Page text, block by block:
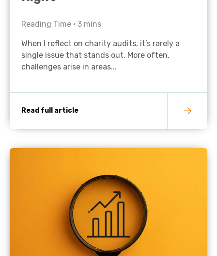
Reading Time • 3 mins
When I reflect on charity audits, it’s rarely a
single issue that stands out. More often,
challenges arise in areas...
Read full article